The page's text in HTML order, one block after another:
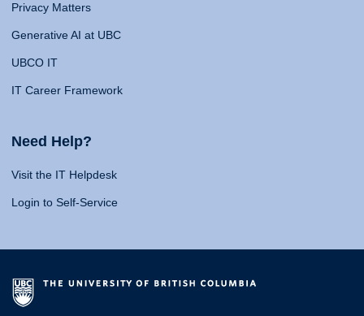
Privacy Matters
Generative AI at UBC
UBCO IT
IT Career Framework
Need Help?
Visit the IT Helpdesk
Login to Self-Service